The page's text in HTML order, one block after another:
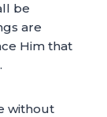
be
are
Him that
without